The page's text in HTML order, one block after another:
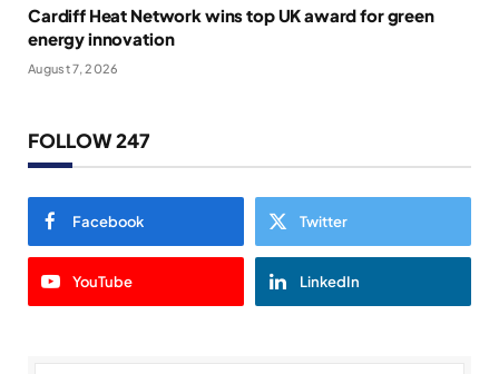
Cardiff Heat Network wins top UK award for green
energy innovation
August 7, 2026
FOLLOW 247
Facebook Twitter
YouTube LinkedIn